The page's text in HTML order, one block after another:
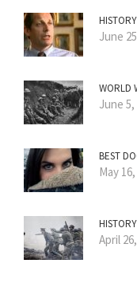
June
WORLD
June 5,
BEST
May
April